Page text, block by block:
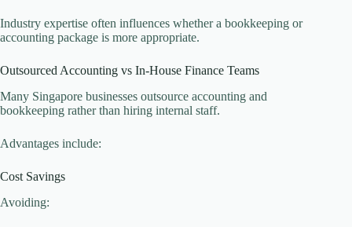
Industry expertise often influences whether a bookkeeping or
accounting package is more appropriate.
Outsourced Accounting vs In-House Finance Teams
Many Singapore businesses outsource accounting and
bookkeeping rather than hiring internal staff.
Advantages include:
Cost Savings
Avoiding: